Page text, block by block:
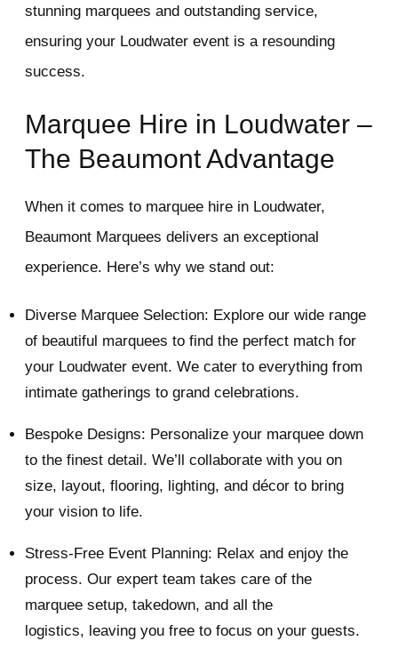
stunning marquees and outstanding service,
ensuring your Loudwater event is a resounding
success.
Marquee Hire in Loudwater –
The Beaumont Advantage
When it comes to marquee hire in Loudwater,
Beaumont Marquees delivers an exceptional
experience. Here’s why we stand out:
Diverse Marquee Selection: Explore our wide range
of beautiful marquees to find the perfect match for
your Loudwater event. We cater to everything from
intimate gatherings to grand celebrations.
Bespoke Designs: Personalize your marquee down
to the finest detail. We’ll collaborate with you on
size, layout, flooring, lighting, and décor to bring
your vision to life.
Stress-Free Event Planning: Relax and enjoy the
process. Our expert team takes care of the
marquee setup, takedown, and all the
logistics, leaving you free to focus on your guests.